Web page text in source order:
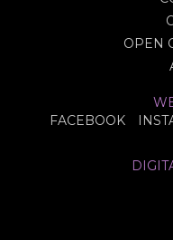
OPEN
FACEBOOK